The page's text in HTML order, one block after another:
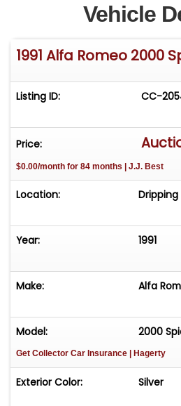
Driver Side Air Bag
Air Conditioning
AM | FM | Cassette Stereo
start.
Vehicle is offered AS-IS-
warranty expressed or
Vehicle
1991 Alfa Romeo 2000
Listing ID: CC-
Price:
$0.00/month for 84 months | J.J. Best
Location: Dripping
Year: 1991
Make: Alfa
Model: 2000
Get Collector Car Insurance | Hagerty
Exterior Color: Silver